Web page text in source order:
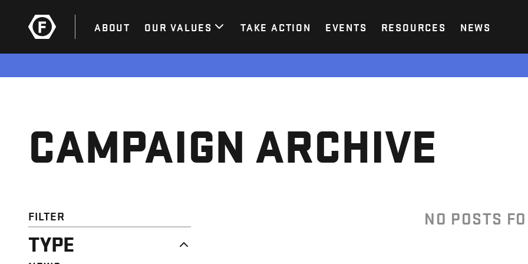
ABOUT OUR VALUES TAKE ACTION EVENTS RESOURCES NEWS
CAMPAIGN ARCHIVE
FILTER
TYPE
NO POSTS